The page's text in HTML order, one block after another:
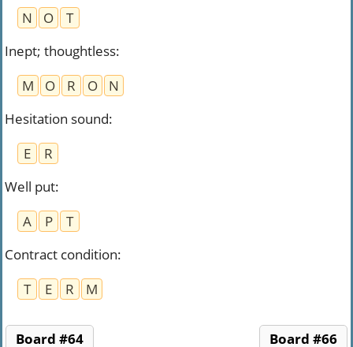
N
O
T
Inept; thoughtless:
M
O R O
N
Hesitation sound:
E
R
Well put:
A
P
T
Contract condition:
T
E R M
Board #64 Board #66